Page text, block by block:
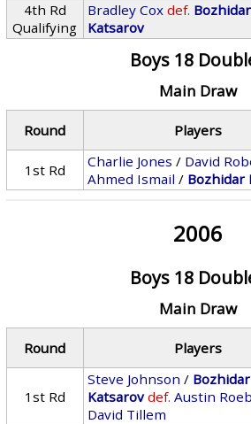
4th Rd
Qualifying
Bradley Cox def. Bozhidar
Katsarov
Boys 18
Main Draw
Round Players
1st Rd
Charlie Jones / David
Ahmed Ismail / Bozhidar
2006
Boys 18
Main Draw
Round Players
1st Rd
Steve Johnson / Bozhidar
Katsarov def. Austin
David Tillem